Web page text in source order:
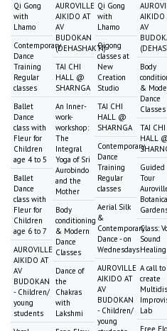
Qi Gong
with
Lhamo
Contemporary
Dance
Training
Regular
classes
Ballet
Dance
class with
Fleur for
Children
age 4 to 5
Ballet
Dance
class with
Fleur for
Children
age 6 to 7
AUROVILLE
AIKIDO AT
AV
BUDOKAN
- Children/
young
students
AUROVILLE
AIKIDO AT
AV
BUDOKAN
(DEHASHAKTI)
TAI CHI
HALL @
SHARNGA
An Inner-
work-
workshop:
The
Integral
Yoga of Sri
Aurobindo
and the
Mother
Body
conditioning
& Modern
Dance
Classes
Dance of
the
Chakras
with
Lakshmi
Qi Gong
with
Lhamo
Qigong
classes at
New
Creation
Studio
TAI CHI
HALL @
SHARNGA
Contemporary
Dance
Training
Regular
classes
Aerial Silk
&
Contemporary
Dance - on
Wednesdays
AUROVILLE
AIKIDO AT
AV
BUDOKAN
- Children/
young
AIKIDO
AV
Body
&
Dance
Classes
TAI CHI
HALL
Guided
Tour
Class:
Sound
Healing
A call to
create
Lab